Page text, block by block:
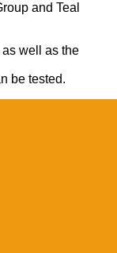
and Teal
well as the
be tested.